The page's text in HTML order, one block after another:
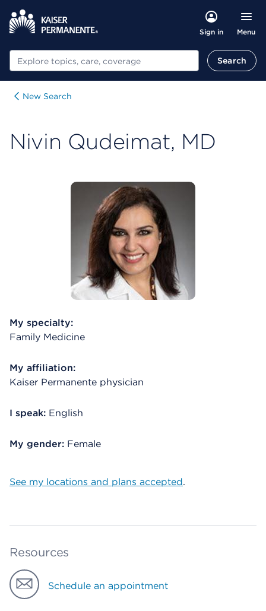
Sign in Menu
Search Search
New Search
Nivin Qudeimat, MD
My specialty:
Family Medicine
My affiliation:
Kaiser Permanente physician
I speak: English
My gender: Female
See my locations and plans accepted.
Resources
Schedule an appointment